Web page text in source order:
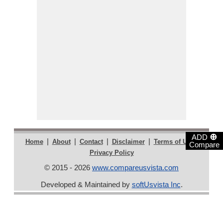
ADD ⊕
Compare
Home | About | Contact | Disclaimer | Terms of Use |
Privacy Policy
© 2015 - 2026 www.compareusvista.com
Developed & Maintained by softUsvista Inc.